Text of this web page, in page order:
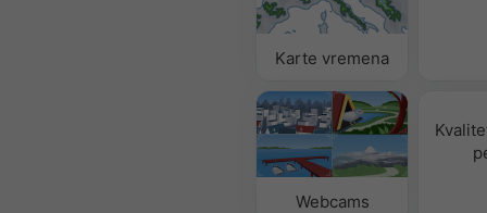
Karte vremena
Webcams